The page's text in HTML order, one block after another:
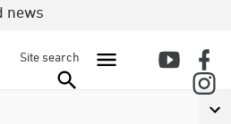
news
Site search